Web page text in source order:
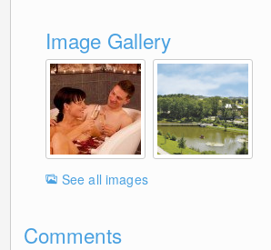
Image Gallery
See all images
Comments